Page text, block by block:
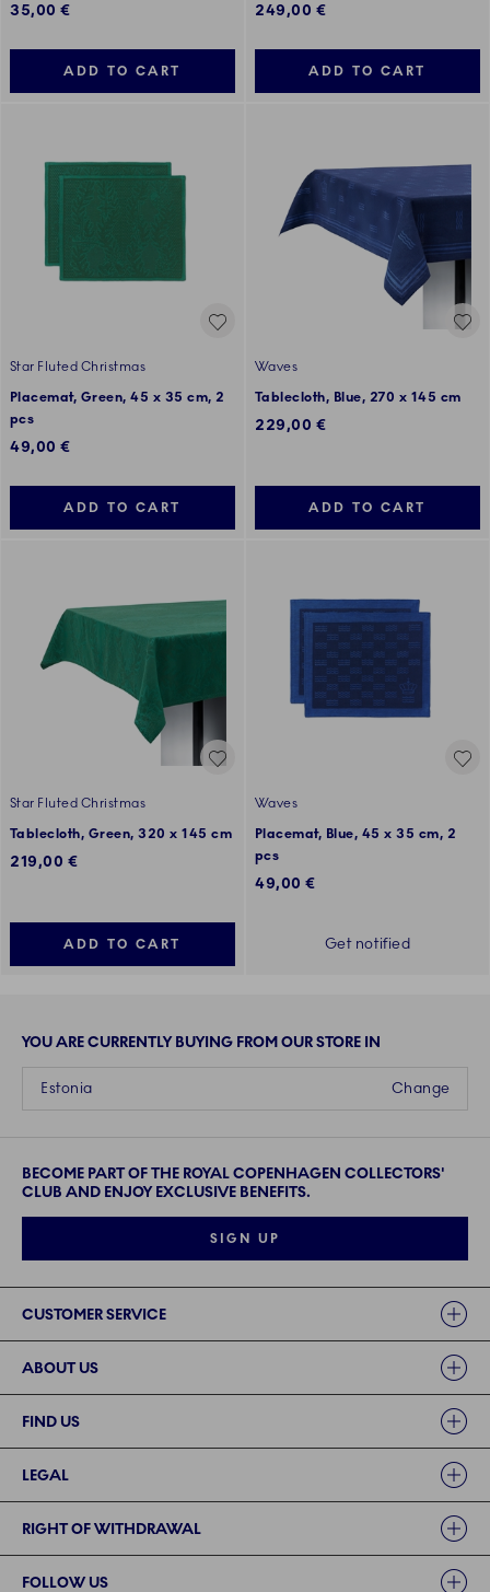
35,00 €
ADD TO CART
249,00 €
ADD TO CART
Star Fluted Christmas
Placemat, Green, 45 x 35 cm, 2
pcs
49,00 €
ADD TO CART
Waves
Tablecloth, Blue, 270 x 145 cm
229,00 €
ADD TO CART
Star Fluted Christmas
Tablecloth, Green, 320 x 145 cm
219,00 €
ADD TO CART
Waves
Placemat, Blue, 45 x 35 cm, 2
pcs
49,00 €
Get notified
YOU ARE CURRENTLY BUYING FROM OUR STORE IN
Change
Estonia
BECOME PART OF THE ROYAL COPENHAGEN COLLECTORS'
CLUB AND ENJOY EXCLUSIVE BENEFITS.
SIGN UP
CUSTOMER SERVICE
ABOUT US
FIND US
LEGAL
RIGHT OF WITHDRAWAL
FOLLOW US